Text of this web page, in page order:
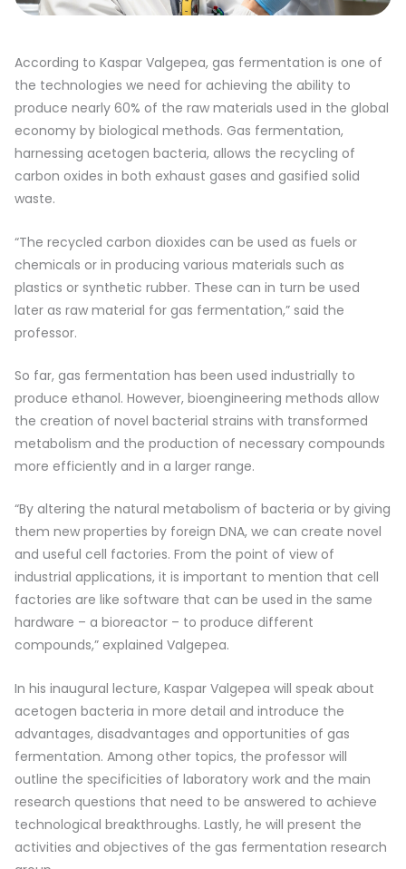
According to Kaspar Valgepea, gas fermentation is one of
the technologies we need for achieving the ability to
produce nearly 60% of the raw materials used in the global
economy by biological methods. Gas fermentation,
harnessing acetogen bacteria, allows the recycling of
carbon oxides in both exhaust gases and gasified solid
waste.
“The recycled carbon dioxides can be used as fuels or
chemicals or in producing various materials such as
plastics or synthetic rubber. These can in turn be used
later as raw material for gas fermentation,” said the
professor.
So far, gas fermentation has been used industrially to
produce ethanol. However, bioengineering methods allow
the creation of novel bacterial strains with transformed
metabolism and the production of necessary compounds
more efficiently and in a larger range.
“By altering the natural metabolism of bacteria or by giving
them new properties by foreign DNA, we can create novel
and useful cell factories. From the point of view of
industrial applications, it is important to mention that cell
factories are like software that can be used in the same
hardware – a bioreactor – to produce different
compounds,” explained Valgepea.
In his inaugural lecture, Kaspar Valgepea will speak about
acetogen bacteria in more detail and introduce the
advantages, disadvantages and opportunities of gas
fermentation. Among other topics, the professor will
outline the specificities of laboratory work and the main
research questions that need to be answered to achieve
technological breakthroughs. Lastly, he will present the
activities and objectives of the gas fermentation research